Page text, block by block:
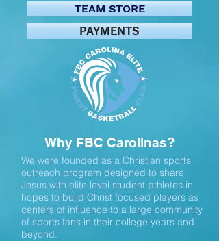
TEAM STORE
PAYMENTS
Why FBC Carolinas?
We were founded as a Christian sports
outreach program designed to share
Jesus with elite level student-athletes in
hopes to build Christ focused players as
centers of influence to a large community
of sports fans in their college years and
beyond.